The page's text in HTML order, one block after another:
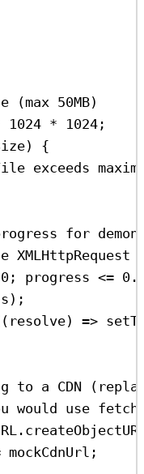
50MB)
1024 * 1024 ;
) {
exceeds
for
0 ; progress <=
);
resolve) =>
to a CDN
use fetch
.
mockCdnUrl ;